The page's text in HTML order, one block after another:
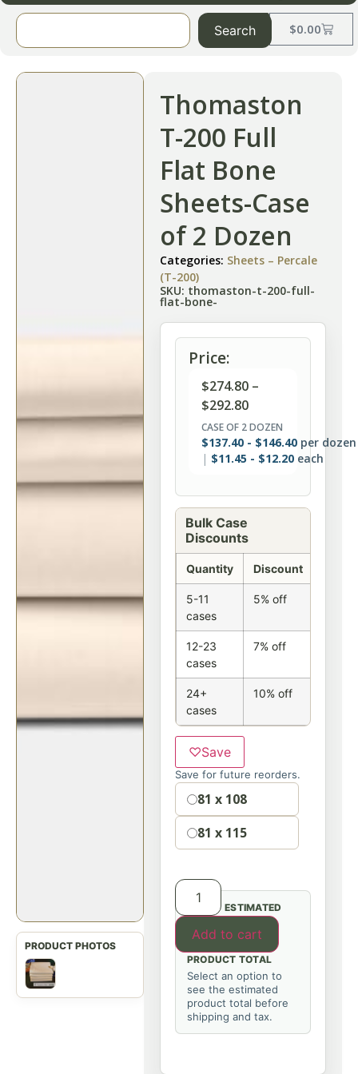
$0.00
Search
Thomaston
T-200 Full
Flat Bone
Sheets-Case
of 2 Dozen
Categories: Sheets – Percale
(T-200)
SKU: thomaston-t-200-full-
flat-bone-
Price:
$274.80 –
$292.80
CASE OF 2 DOZEN
$137.40 - $146.40 per dozen
$11.45 - $12.20 each
Bulk Case
Discounts
Quantity Discount
5-11
cases
5% off
12-23
cases
7% off
24+
cases
10% off
♡Save
Save for future reorders.
Option81 x 108
81 x 115
Add to cart
ESTIMATED
PRODUCT TOTAL
Select an option to
see the estimated
product total before
shipping and tax.